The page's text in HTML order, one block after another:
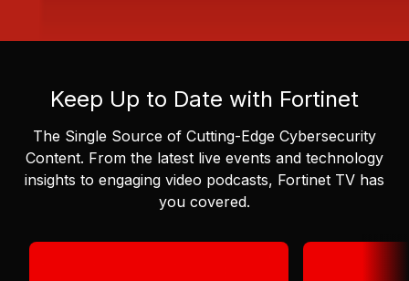
Keep Up to Date with Fortinet
The Single Source of Cutting-Edge Cybersecurity
Content. From the latest live events and technology
insights to engaging video podcasts, Fortinet TV has
you covered.